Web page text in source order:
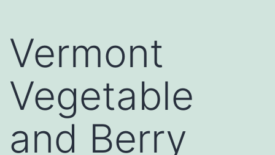
Vermont
Vegetable
and Berry